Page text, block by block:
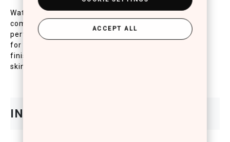
Water-Resistant compact powder with SPF25 for the
complete daily protection of the skin. High
performing texture grants excellent skin adhesion
for an even and homogenous complexion with a mat
finish. The UVB/UVA filters contained protect the
skin against aging, redness and inflammation.
ACCEPT ALL